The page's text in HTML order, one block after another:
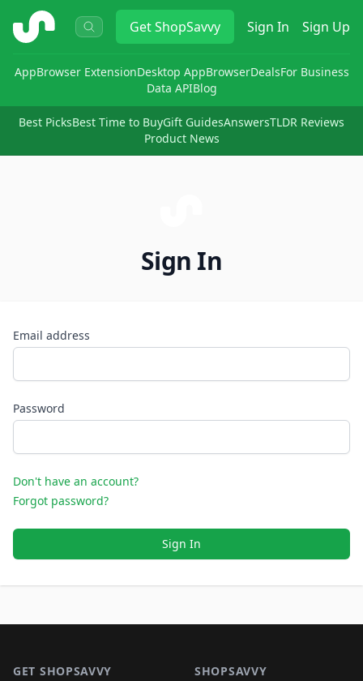
ShopSavvy GetShopSavvy Sign In Sign Up
AppBrowser ExtensionDesktop AppBrowserDealsFor Business
Data APIBlog
Best PicksBest Time to BuyGift GuidesAnswersTLDR Reviews
Product News
Sign In
Email address
Password
Don't have an account?
Forgot password?
Sign In
GET SHOPSAVVY SHOPSAVVY